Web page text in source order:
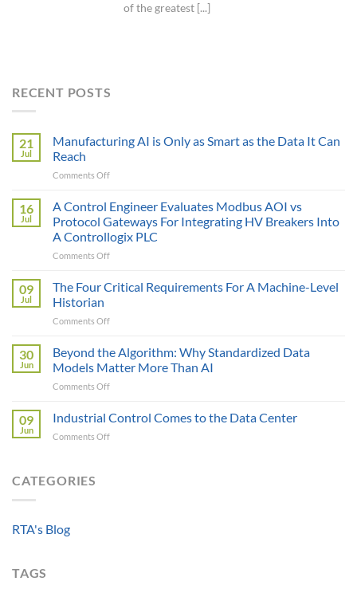
of the greatest [...]
RECENT POSTS
21
Jul
Manufacturing AI is Only as Smart as the Data It Can
Reach
Comments Offon
AI
Only
as
Smart
the
Can
16
Jul
A Control Engineer Evaluates Modbus AOI vs
Protocol Gateways For Integrating HV Breakers Into
A Controllogix PLC
Comments Offon
Control
Modbus
vs
Protocol
HV
09
Jul
The Four Critical Requirements For A Machine-Level
Historian
Comments Offon
Four
Critical
Requirements
For
Machine-
30
Jun
Beyond the Algorithm: Why Standardized Data
Models Matter More Than AI
Comments Offon
the
09
Jun
Industrial Control Comes to the Data Center
Comments Offon
CATEGORIES
RTA's Blog
TAGS